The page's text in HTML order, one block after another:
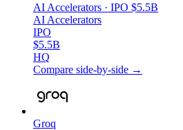
AI Accelerators · IPO $5.5B
AI Accelerators
IPO
$5.5B
HQ
Compare side-by-side →
Groq